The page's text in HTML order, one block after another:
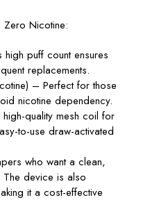
Nicotine:
puff count ensures
replacements.
– Perfect for those
nicotine dependency.
quality mesh coil for
to-use draw-activated
who want a clean,
The device is also
it a cost-effective